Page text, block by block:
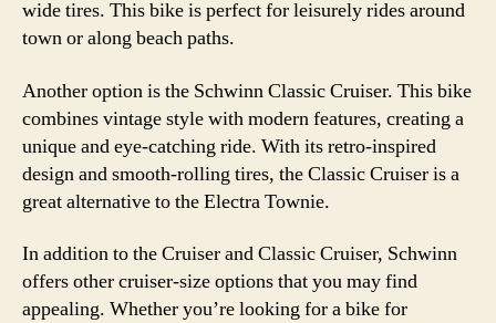
wide tires. This bike is perfect for leisurely rides around
town or along beach paths.
Another option is the Schwinn Classic Cruiser. This bike
combines vintage style with modern features, creating a
unique and eye-catching ride. With its retro-inspired
design and smooth-rolling tires, the Classic Cruiser is a
great alternative to the Electra Townie.
In addition to the Cruiser and Classic Cruiser, Schwinn
offers other cruiser-size options that you may find
appealing. Whether you’re looking for a bike for